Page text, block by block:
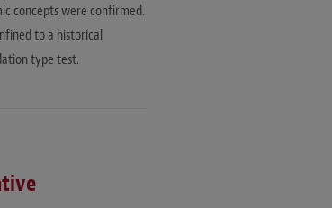
concepts were confirmed.
to a historical
type test.